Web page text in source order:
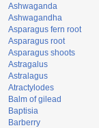
Ashwaganda
Ashwagandha
Asparagus fern root
Asparagus root
Asparagus shoots
Astragalus
Astralagus
Atractylodes
Balm of gilead
Baptisia
Barberry